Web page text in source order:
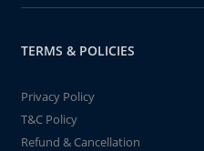
TERMS & POLICIES
Privacy Policy
T&C Policy
Refund & Cancellation